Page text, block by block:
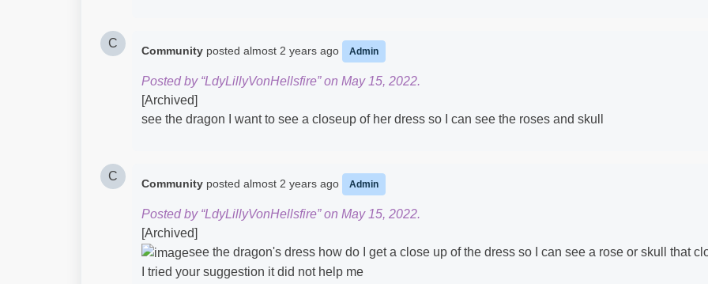
C
Community posted almost 2 years ago Admin
Posted by “LdyLillyVonHellsfire” on May 15, 2022.
[Archived]
see the dragon I want to see a closeup of her dress so I can see the roses and skull
C
Community posted almost 2 years ago Admin
Posted by “LdyLillyVonHellsfire” on May 15, 2022.
[Archived]
see the dragon's dress how do I get a close up of the dress so I can see a rose or skull that
I tried your suggestion it did not help me